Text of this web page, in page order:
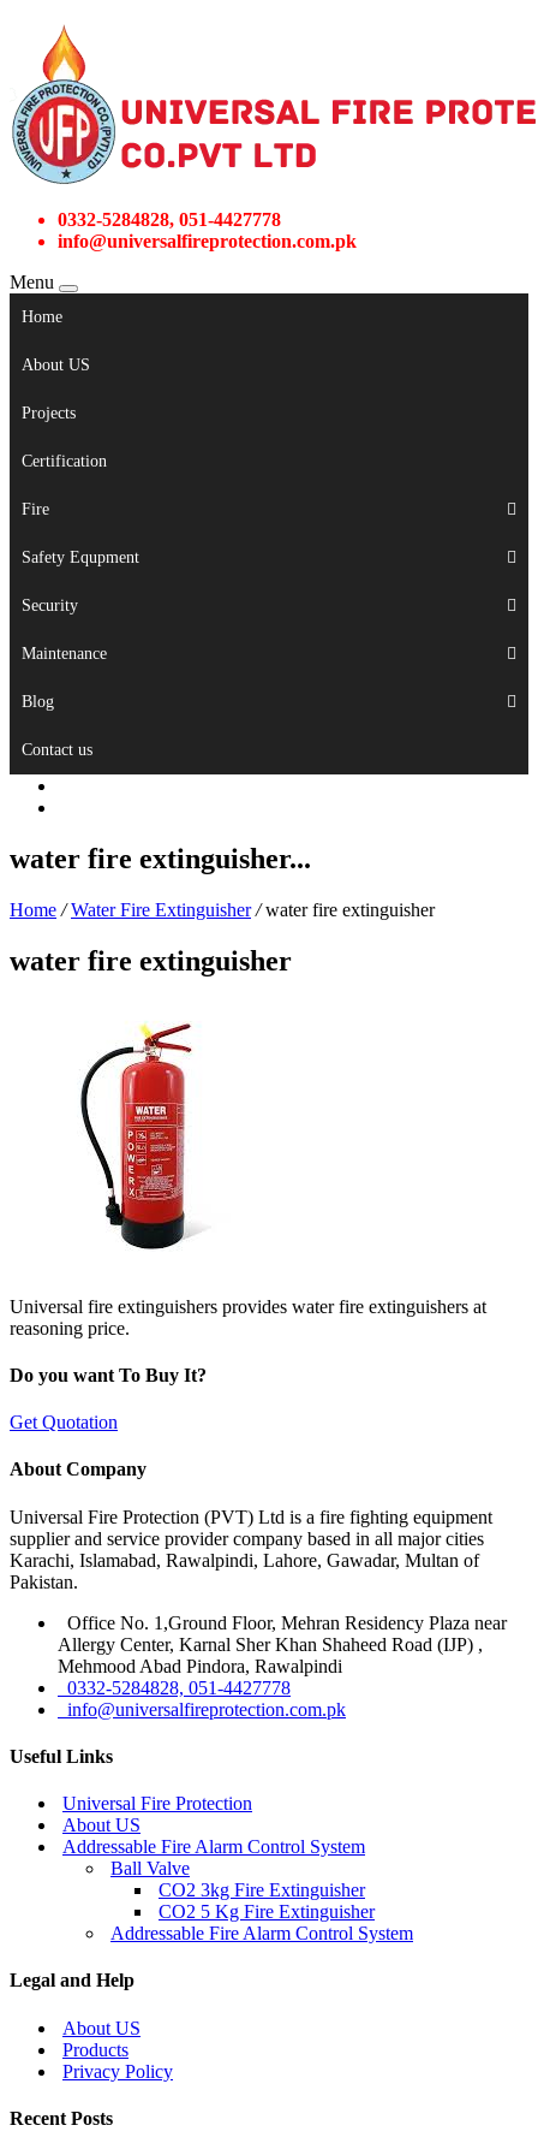
0332-5284828, 051-4427778
info@universalfireprotection.com.pk
Menu
Home
About US
Projects
Certification
Fire
Safety Equpment
Security
Maintenance
Blog
Contact us
water fire extinguisher...
Home / Water Fire Extinguisher / water fire extinguisher
water fire extinguisher
Universal fire extinguishers provides water fire extinguishers at
reasoning price.
Do you want To Buy It?
Get Quotation
About Company
Universal Fire Protection (PVT) Ltd is a fire fighting equipment
supplier and service provider company based in all major cities
Karachi, Islamabad, Rawalpindi, Lahore, Gawadar, Multan of
Pakistan.
Office No. 1,Ground Floor, Mehran Residency Plaza near
Allergy Center, Karnal Sher Khan Shaheed Road (IJP) ,
Mehmood Abad Pindora, Rawalpindi
0332-5284828, 051-4427778
info@universalfireprotection.com.pk
Useful Links
Universal Fire Protection
About US
Addressable Fire Alarm Control System
Ball Valve
CO2 3kg Fire Extinguisher
CO2 5 Kg Fire Extinguisher
Addressable Fire Alarm Control System
Legal and Help
About US
Products
Privacy Policy
Recent Posts